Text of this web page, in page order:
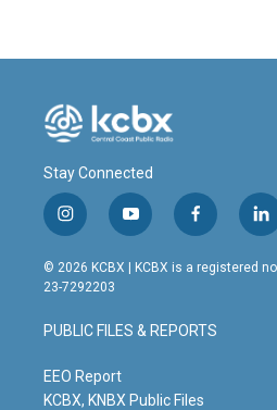
Stay Connected
i
n
s
t
g
r
m
y
o
u
t
b
e
f
a
c
o
o
l
i
n
© 2026 KCBX | KCBX is a registered
23-7292203
PUBLIC FILES & REPORTS
EEO Report
KCBX, KNBX Public Files